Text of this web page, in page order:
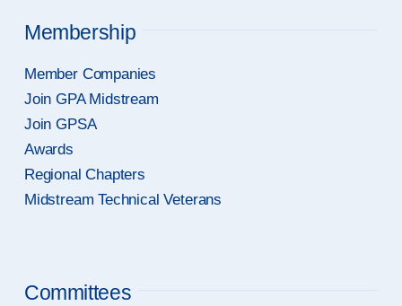
Membership
Member Companies
Join GPA Midstream
Join GPSA
Awards
Regional Chapters
Midstream Technical Veterans
Committees